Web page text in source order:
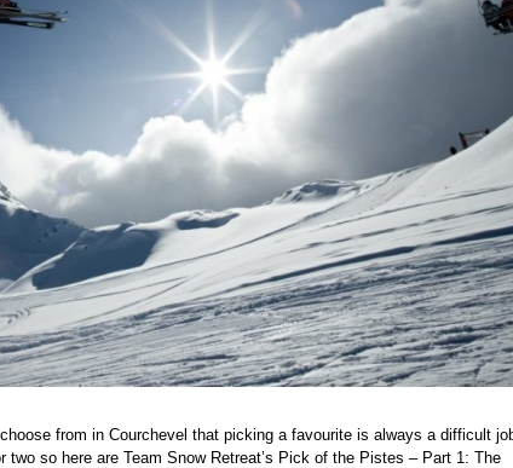
from in Courchevel that picking a favourite is always a difficult
two so here are Team Snow Retreat’s Pick of the Pistes – Part 1: The